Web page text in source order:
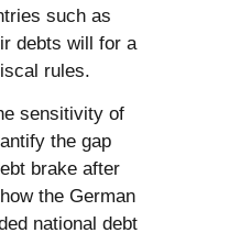
such as
debts will for a
rules.
sensitivity of
the gap
brake after
the German
national debt